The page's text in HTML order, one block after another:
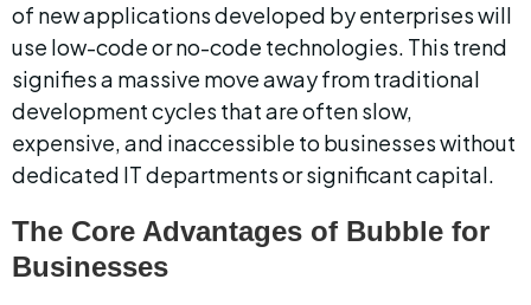
of new applications developed by enterprises will
use low-code or no-code technologies. This trend
signifies a massive move away from traditional
development cycles that are often slow,
expensive, and inaccessible to businesses without
dedicated IT departments or significant capital.
The Core Advantages of Bubble for
Businesses